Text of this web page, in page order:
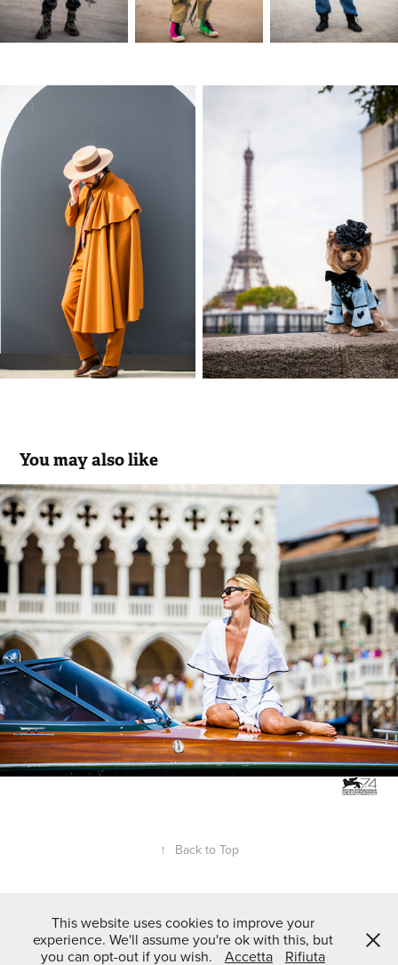
You may also like
74th VENICE FILM FESTIVAL
2019
↑ Back to Top
Powered byAdobe Portfolio
This website uses cookies to improve your
experience. We'll assume you're ok with this, but
you can opt-out if you wish.
Accetta Rifiuta